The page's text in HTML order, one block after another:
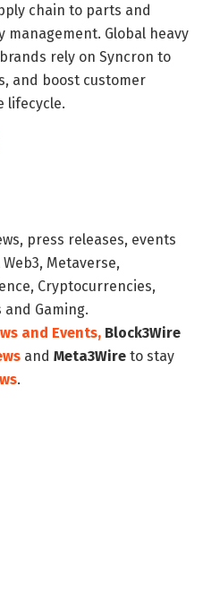
chain to parts and
Global heavy
rely on Syncron to
and boost customer
lifecycle.
press releases, events
Metaverse,
Cryptocurrencies,
and Gaming.
and Events, Block3Wire
and Meta3Wire to stay
.